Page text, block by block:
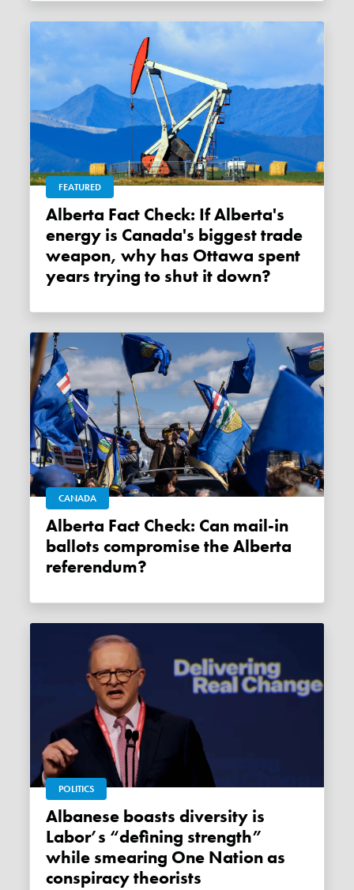
FEATURED
Alberta Fact Check: If Alberta's
energy is Canada's biggest trade
weapon, why has Ottawa spent
years trying to shut it down?
CANADA
Alberta Fact Check: Can mail-in
ballots compromise the Alberta
referendum?
POLITICS
Albanese boasts diversity is
Labor’s “defining strength”
while smearing One Nation as
conspiracy theorists